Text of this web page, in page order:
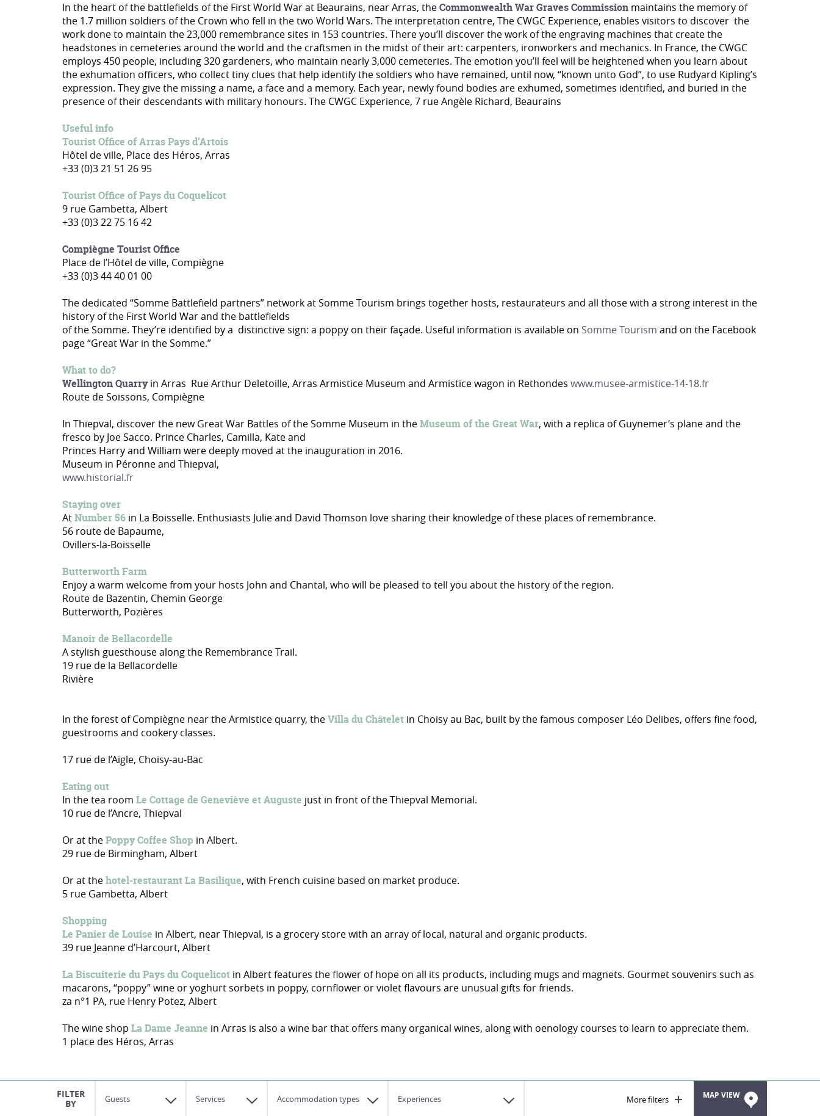
In the heart of the battlefields of the First World War at Beaurains, near Arras, theCommonwealth War Graves Commission maintains the memory of
the 1.7 million soldiers of the Crown who fell in the two World Wars. The interpretation centre, The CWGC Experience, enables visitors to discover the
work done to maintain the 23,000 remembrance sites in 153 countries. There you’ll discover the work of the engraving machines that create the
headstones in cemeteries around the world and the craftsmen in the midst of their art: carpenters, ironworkers and mechanics. In France, the CWGC
employs 450 people, including 320 gardeners, who maintain nearly 3,000 cemeteries. The emotion you’ll feel will be heightened when you learn about
the exhumation officers, who collect tiny clues that help identify the soldiers who have remained, until now, “known unto God”, to use Rudyard Kipling’s
expression. They give the missing a name, a face and a memory. Each year, newly found bodies are exhumed, sometimes identified, and buried in the
presence of their descendants with military honours. The CWGC Experience, 7 rue Angèle Richard, Beaurains
Useful info
Tourist Office of Arras Pays d’Artois
Hôtel de ville, Place des Héros, Arras
+33 (0)3 21 51 26 95
Tourist Office of Pays du Coquelicot
9 rue Gambetta, Albert
+33 (0)3 22 75 16 42
Compiègne Tourist Office
Place de l’Hôtel de ville, Compiègne
+33 (0)3 44 40 01 00
The dedicated “Somme Battlefield partners” network at Somme Tourism brings together hosts, restaurateurs and all those with a strong interest in the
history of the First World War and the battlefields
of the Somme. They’re identified by a distinctive sign: a poppy on their façade. Useful information is available on Somme Tourism and on the Facebook
page “Great War in the Somme.”
What to do?
Wellington Quarryin Arras Rue Arthur Deletoille, Arras Armistice Museum and Armistice wagon in Rethondes www.musee-armistice-14-18.fr
Route de Soissons, Compiègne
In Thiepval, discover the new Great War Battles of the Somme Museum in theMuseum of the Great War, with a replica of Guynemer’s plane and the
fresco by Joe Sacco. Prince Charles, Camilla, Kate and
Princes Harry and William were deeply moved at the inauguration in 2016.
Museum in Péronne and Thiepval,
www.historial.fr
Staying over
AtNumber 56 in La Boisselle. Enthusiasts Julie and David Thomson love sharing their knowledge of these places of remembrance.
56 route de Bapaume,
Ovillers-la-Boisselle
Butterworth Farm
Enjoy a warm welcome from your hosts John and Chantal, who will be pleased to tell you about the history of the region.
Route de Bazentin, Chemin George
Butterworth, Pozières
Manoir de Bellacordelle
A stylish guesthouse along the Remembrance Trail.
19 rue de la Bellacordelle
Rivière
In the forest of Compiègne near the Armistice quarry, theVilla du Châtelet in Choisy au Bac, built by the famous composer Léo Delibes, offers fine food,
guestrooms and cookery classes.
17 rue de l’Aigle, Choisy-au-Bac
Eating out
In the tea room Le Cottage de Geneviève et Auguste just in front of the Thiepval Memorial.
10 rue de l’Ancre, Thiepval
Or at thePoppy Coffee Shop in Albert.
29 rue de Birmingham, Albert
Or at thehotel-restaurant La Basilique, with French cuisine based on market produce.
5 rue Gambetta, Albert
Shopping
Le Panier de Louise in Albert, near Thiepval, is a grocery store with an array of local, natural and organic products.
39 rue Jeanne d’Harcourt, Albert
La Biscuiterie du Pays du Coquelicot in Albert features the flower of hope on all its products, including mugs and magnets. Gourmet souvenirs such as
macarons, “poppy” wine or yoghurt sorbets in poppy, cornflower or violet flavours are unusual gifts for friends.
za n°1 PA, rue Henry Potez, Albert
The wine shop La Dame Jeanne in Arras is also a wine bar that offers many organical wines, along with oenology courses to learn to appreciate them.
1 place des Héros, Arras
More filters MAP VIEW
Guests Services Accommodation types Experiences